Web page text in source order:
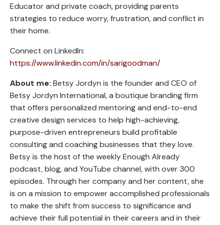
Educator and private coach, providing parents
strategies to reduce worry, frustration, and conflict in
their home.
Connect on LinkedIn:
https://www.linkedin.com/in/sarigoodman/
About me: Betsy Jordyn is the founder and CEO of
Betsy Jordyn International, a boutique branding firm
that offers personalized mentoring and end-to-end
creative design services to help high-achieving,
purpose-driven entrepreneurs build profitable
consulting and coaching businesses that they love.
Betsy is the host of the weekly Enough Already
podcast, blog, and YouTube channel, with over 300
episodes. Through her company and her content, she
is on a mission to empower accomplished professionals
to make the shift from success to significance and
achieve their full potential in their careers and in their